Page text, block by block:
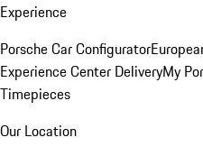
Experience
Porsche Car Configurator
Experience Center DeliveryMy
Timepieces
Our Location